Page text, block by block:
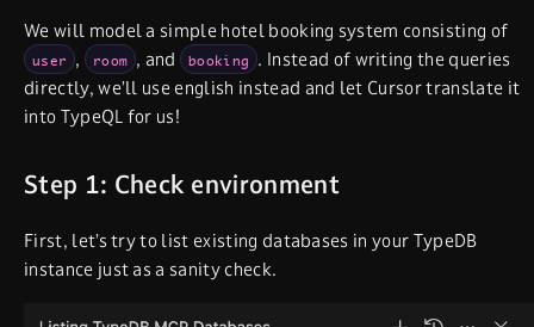
We will model a simple hotel booking system consisting of
user , room , and booking
. Instead of writing the queries
directly, we’ll use english instead and let Cursor translate it
into TypeQL for us!
Step 1: Check environment
First, let’s try to list existing databases in your TypeDB
instance just as a sanity check.